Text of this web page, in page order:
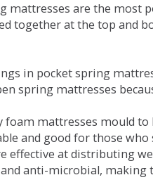
mattresses are the
together at the top
in pocket spring
spring mattresses
foam mattresses mould
and good for those
effective at distributing
anti-microbial, making